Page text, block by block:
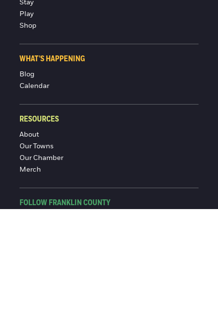
Stay
Play
Shop
WHAT'S HAPPENING
Blog
Calendar
RESOURCES
About
Our Towns
Our Chamber
Merch
FOLLOW FRANKLIN COUNTY